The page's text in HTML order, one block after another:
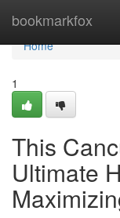
bookmarkfox
Home
Home
1
This
Ultimate